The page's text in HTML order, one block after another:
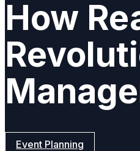
How
Event Planning